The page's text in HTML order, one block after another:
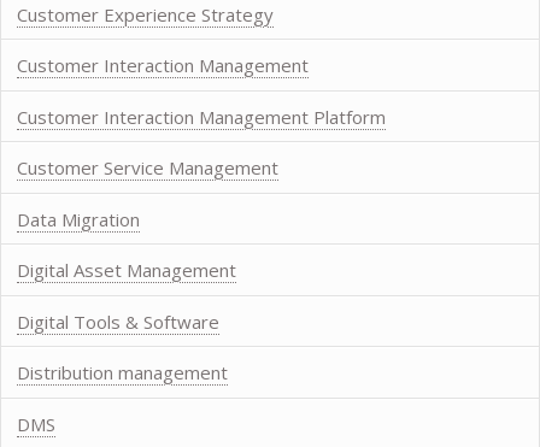
Customer Experience Strategy
Customer Interaction Management
Customer Interaction Management Platform
Customer Service Management
Data Migration
Digital Asset Management
Digital Tools & Software
Distribution management
DMS